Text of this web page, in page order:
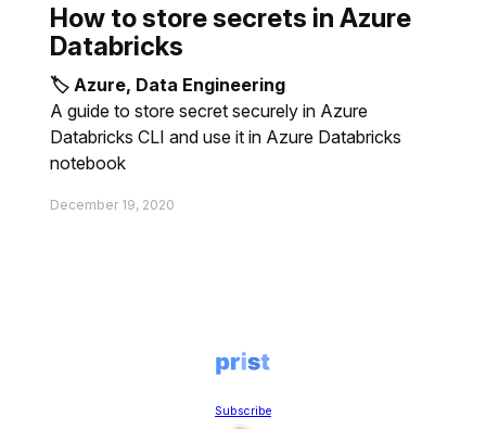
How to store secrets in Azure
Databricks
🏷 Azure, Data Engineering
A guide to store secret securely in Azure
Databricks CLI and use it in Azure Databricks
notebook
December 19, 2020
Subscribe